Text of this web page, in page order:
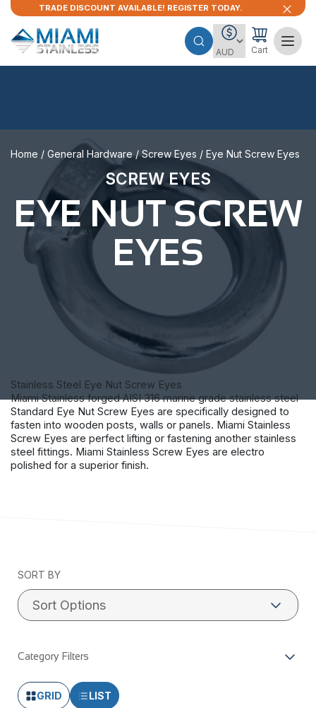
TRADE DISCOUNT AVAILABLE! REGISTER TODAY.
Cart
Home / General Hardware /Screw Eyes / Eye Nut Screw Eyes
SCREW EYES
EYE NUT SCREW
EYES
Stainless Steel Eye Nut Screw Eyes
Miami Stainless forged AISI 316 marine grade stainless steel
Standard Eye Nut Screw Eyes are specifically designed to
fasten into wooden posts, walls or panels. Miami Stainless
Screw Eyes are perfect lifting or fastening another stainless
steel fittings. Miami Stainless Screw Eyes are electro
polished for a superior finish.
SORT BY
Category Filters
GRID LIST